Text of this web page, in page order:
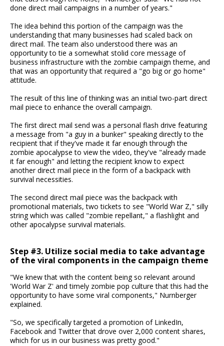
done direct mail campaigns in a number of years."
The idea behind this portion of the campaign was the
understanding that many businesses had scaled back on
direct mail. The team also understood there was an
opportunity to tie a somewhat stolid core message of
business infrastructure with the zombie campaign theme, and
that was an opportunity that required a "go big or go home"
attitude.
The result of this line of thinking was an initial two-part direct
mail piece to enhance the overall campaign.
The first direct mail send was a personal flash drive featuring
a message from "a guy in a bunker" speaking directly to the
recipient that if they've made it far enough through the
zombie apocalypse to view the video, they've "already made
it far enough" and letting the recipient know to expect
another direct mail piece in the form of a backpack with
survival necessities.
The second direct mail piece was the backpack with
promotional materials, two tickets to see "World War Z," silly
string which was called "zombie repellant," a flashlight and
other apocalypse survival materials.
Step #3. Utilize social media to take advantage
of the viral components in the campaign theme
"We knew that with the content being so relevant around
'World War Z' and timely zombie pop culture that this had the
opportunity to have some viral components," Nurnberger
explained.
"So, we specifically targeted a promotion of LinkedIn,
Facebook and Twitter that drove over 2,000 content shares,
which for us in our business was pretty good."